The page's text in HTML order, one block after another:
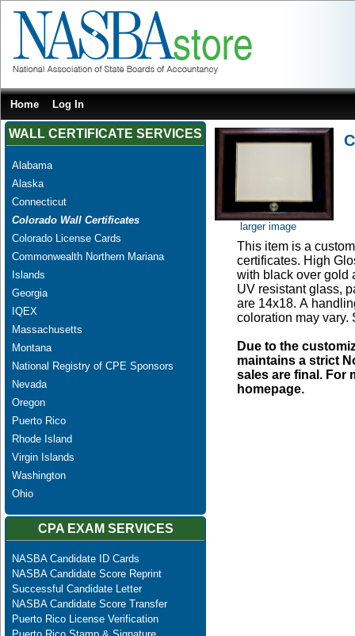
Home Log In
WALL CERTIFICATE SERVICES
Alabama
Alaska
Connecticut
Colorado Wall Certificates
Colorado License Cards
Commonwealth Northern Mariana
Islands
Georgia
IQEX
Massachusetts
Montana
National Registry of CPE Sponsors
Nevada
Oregon
Puerto Rico
Rhode Island
Virgin Islands
Washington
Ohio
CPA EXAM SERVICES
NASBA Candidate ID Cards
NASBA Candidate Score Reprint
Successful Candidate Letter
NASBA Candidate Score Transfer
Puerto Rico License Verification
larger image
This item is a
certificates. High
with black over gold
UV resistant glass,
are 14x18. A
coloration may vary.
Due to the
maintains a strict
sales are final. For
homepage.